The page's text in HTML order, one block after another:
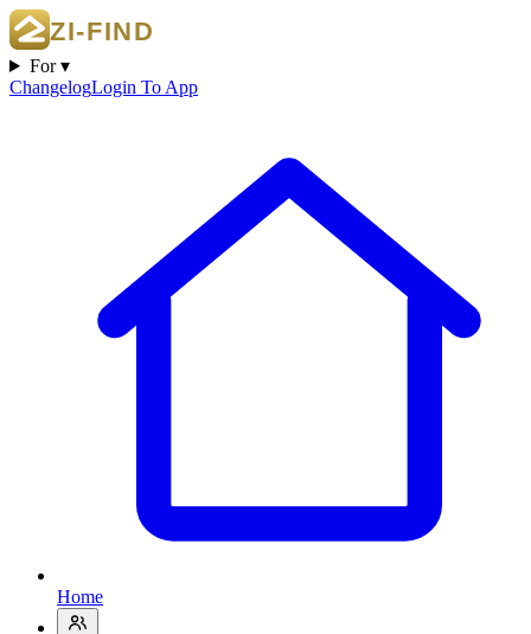
For ▾
ChangelogLogin To App
Home